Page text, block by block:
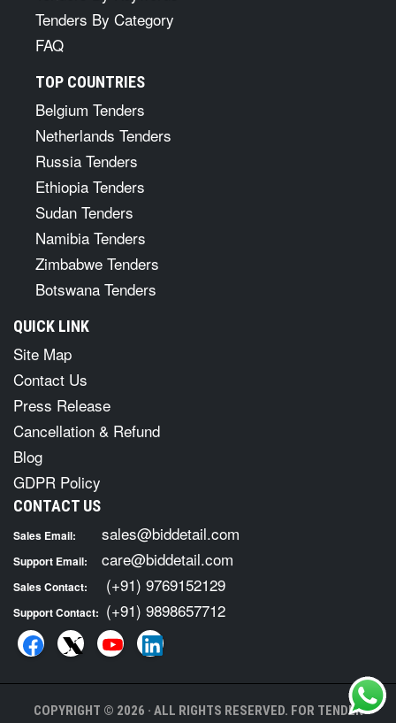
Tenders By Category
FAQ
TOP COUNTRIES
Belgium Tenders
Netherlands Tenders
Russia Tenders
Ethiopia Tenders
Sudan Tenders
Namibia Tenders
Zimbabwe Tenders
Botswana Tenders
QUICK LINK
Site Map
Contact Us
Press Release
Cancellation & Refund
Blog
GDPR Policy
CONTACT US
Sales Email: sales@biddetail.com
Support Email: care@biddetail.com
Sales Contact: (+91) 9769152129
Support Contact: (+91) 9898657712
COPYRIGHT © 2026 · ALL RIGHTS RESERVED. FOR TENDER